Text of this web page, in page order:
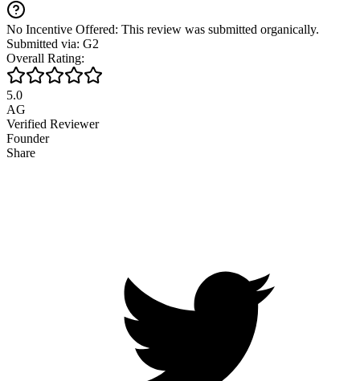
No Incentive Offered: This review was submitted organically.
Submitted via: G2
Overall Rating:
5.0
AG
Verified Reviewer
Founder
Share